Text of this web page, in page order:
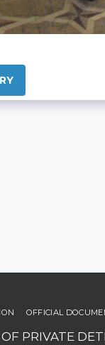
PRIVATE
OFFICIAL